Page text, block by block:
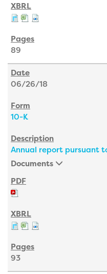
89
06/26/18
10-K
Annual report pursuant
Documents
93